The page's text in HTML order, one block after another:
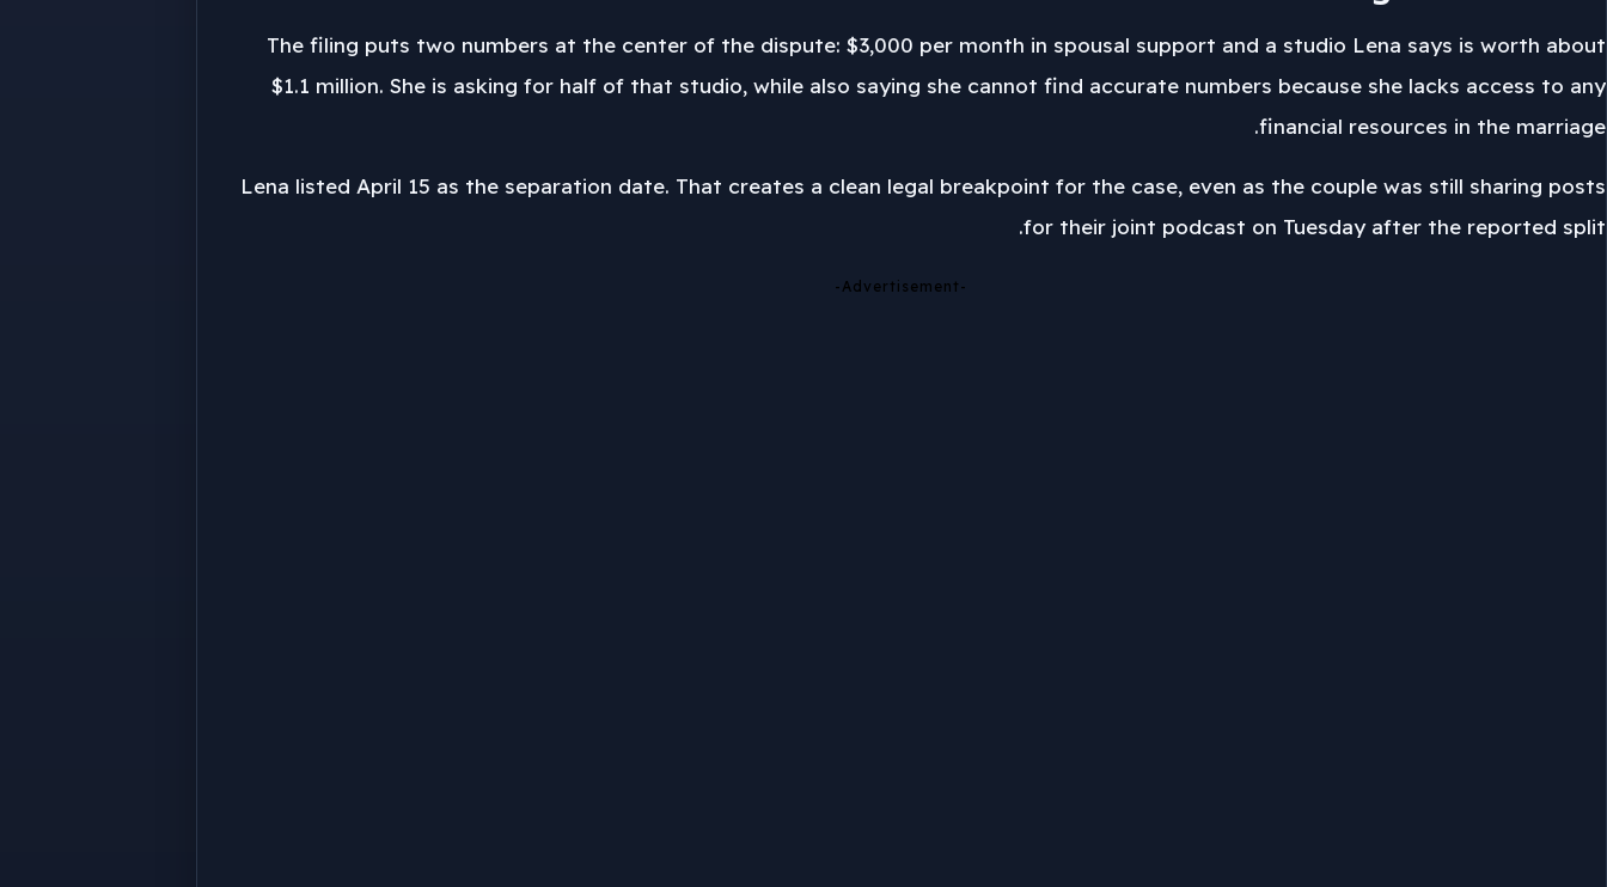
The filing puts two numbers at the center of the dispute: $3,000 per month in spousal support and a studio Lena says is worth about
$1.1 million. She is asking for half of that studio, while also saying she cannot find accurate numbers because she lacks access to any
financial resources in the marriage.
Lena listed April 15 as the separation date. That creates a clean legal breakpoint for the case, even as the couple was still sharing posts
for their joint podcast on Tuesday after the reported split.
-Advertisement-